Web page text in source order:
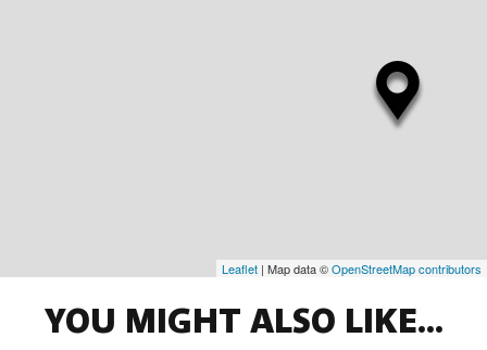
Leaflet | Map data ©OpenStreetMap contributors
YOU MIGHT ALSO LIKE...